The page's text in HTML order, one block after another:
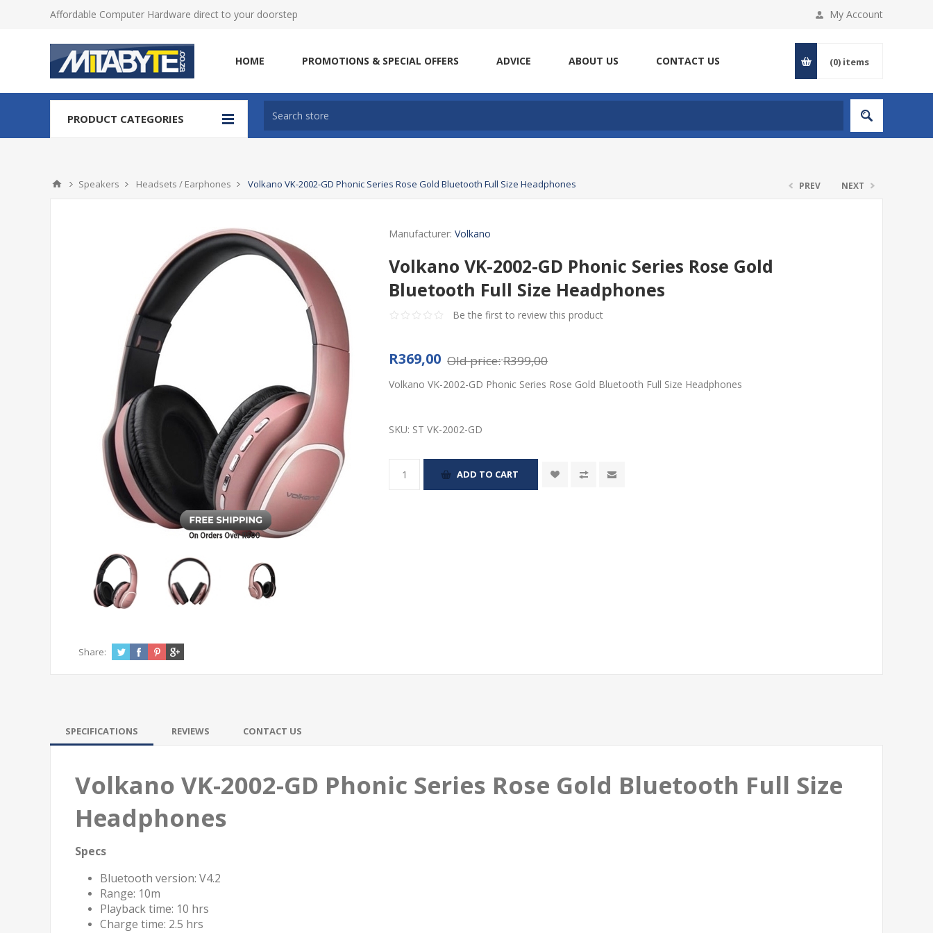
Affordable Computer Hardware direct to your doorstep My Account
HOME PROMOTIONS & SPECIAL OFFERS ADVICE ABOUT US CONTACT US (0) items
PRODUCT CATEGORIES
Speakers Headsets / Earphones Volkano VK-2002-GD Phonic Series Rose Gold Bluetooth Full Size Headphones PREV NEXT
Manufacturer: Volkano
Volkano VK-2002-GD Phonic Series Rose Gold
Bluetooth Full Size Headphones
Be the first to review this product
R369,00 Old price:R399,00
Volkano VK-2002-GD Phonic Series Rose Gold Bluetooth Full Size Headphones
SKU: ST VK-2002-GD
Share:
SPECIFICATIONS REVIEWS CONTACT US
Volkano VK-2002-GD Phonic Series Rose Gold Bluetooth Full Size
Headphones
Specs
Bluetooth version: V4.2
Range: 10m
Playback time: 10 hrs
Charge time: 2.5 hrs